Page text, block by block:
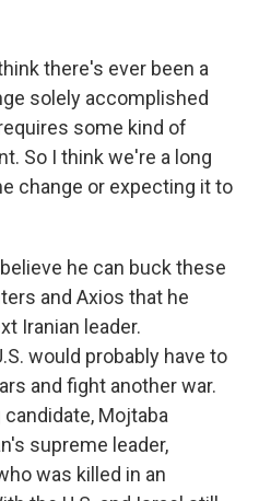
there's ever been a
solely accomplished
some kind of
So I think we're a long
change or expecting it to
he can buck these
and Axios that he
Iranian leader.
would probably have to
and fight another war.
Mojtaba
supreme leader,
was killed in an